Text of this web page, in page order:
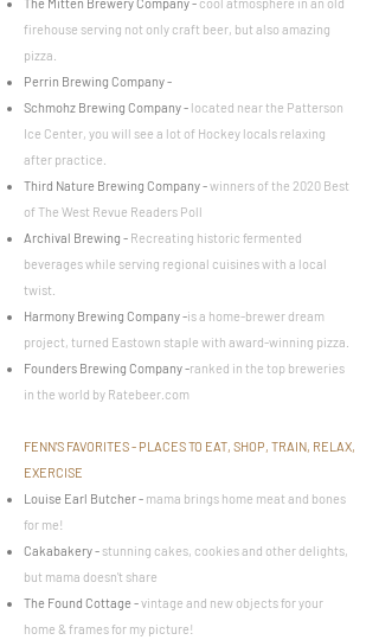
firehouse serving not only craft beer, but also amazing
pizza.
Perrin Brewing Company-
Schmohz Brewing Company- located near the Patterson
Ice Center, you will see a lot of Hockey locals relaxing
after practice.
Third Nature Brewing Company-winners of the 2020 Best
of The West Revue Readers Poll
Archival Brewing - Recreating historic fermented
beverages while serving regional cuisines with a local
twist.
Harmony Brewing Company-is a home-brewer dream
project, turned Eastown staple with award-winning pizza.
Founders Brewing Company-ranked in the top breweries
in the world by Ratebeer.com
FENN'S FAVORITES - PLACES TO EAT, SHOP, TRAIN, RELAX,
EXERCISE
Louise Earl Butcher- mama brings home meat and bones
for me!
Cakabakery- stunning cakes, cookies and other delights,
but mama doesn't share
The Found Cottage -vintage and new objects for your
home & frames for my picture!